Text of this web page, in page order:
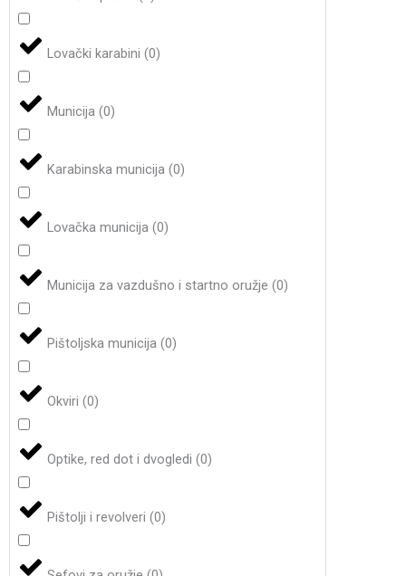
Lovački karabini(0)
Municija(0)
Karabinska municija(0)
Lovačka municija(0)
Municija za vazdušno i startno oružje(0)
Pištoljska municija(0)
Okviri(0)
Optike, red dot i dvogledi(0)
Pištolji i revolveri(0)